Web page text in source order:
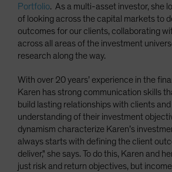
Portfolio. As a multi-asset investor, she
of looking across the capital markets to
outcomes for our clients, collaborating
across all areas of the investment
research along the way.
With over 20 years’ experience in the
Karen has strong communication skills
build lasting relationships with clients
understanding of their investment
dynamism characterize Karen’s
always starts with defining the client
deliver," she says. To do this, Karen and
just risk and return objectives, but